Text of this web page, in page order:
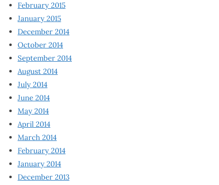
February 2015
January 2015
December 2014
October 2014
September 2014
August 2014
July 2014
June 2014
May 2014
April 2014
March 2014
February 2014
January 2014
December 2013